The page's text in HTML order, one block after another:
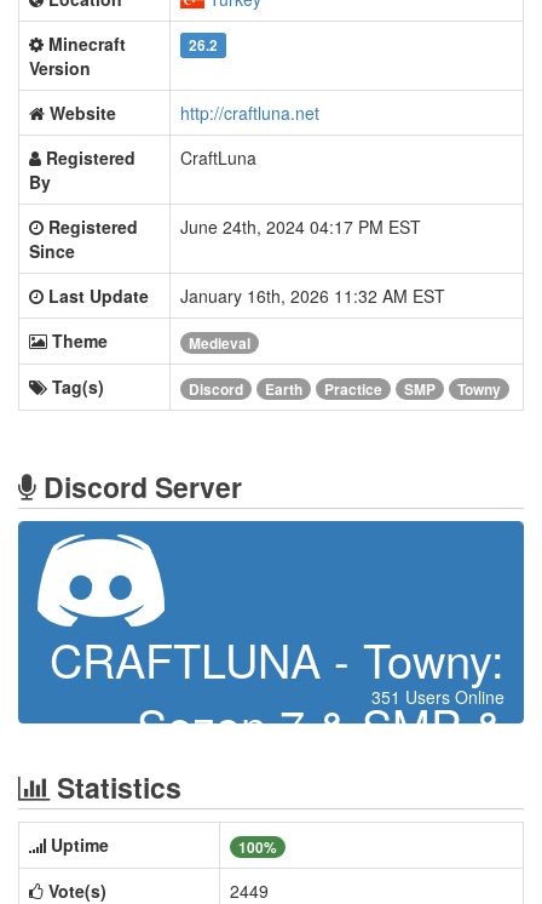
Minecraft
Version
26.2
Website
http://craftluna.net
Registered
By
CraftLuna
Registered
Since
June 24th, 2024 04:17 PM EST
Last Update
January 16th, 2026 11:32 AM EST
Theme
Medieval
Tag(s) Discord Earth Practice SMP Towny
Discord Server
CRAFTLUNA - Towny:
Sezon 7 & SMP &
Skyblock & TrapPvP &
BoxMining
351 Users Online
Statistics
Uptime 100%
Vote(s)
2449